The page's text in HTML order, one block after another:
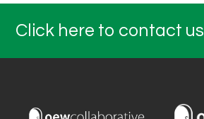
Click here to contact us